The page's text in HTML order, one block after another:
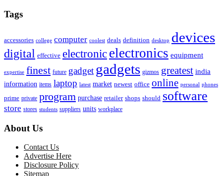
Tags
accessories college computer coolest deals definition desktop devices
digital effective electronic electronics equipment
expertise finest future gadget gadgets gizmos greatest india
information items laptop latest market newest office online personal phones
prime private program purchase retailer shops should software
store stores students suppliers units workplace
About Us
Contact Us
Advertise Here
Disclosure Policy
Sitemap